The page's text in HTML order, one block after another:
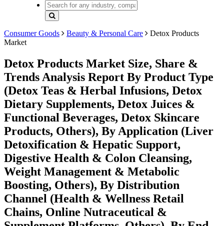
Consumer Goods Beauty & Personal Care
Detox Products
Market
Detox Products Market Size, Share &
Trends Analysis Report By Product Type
(Detox Teas & Herbal Infusions, Detox
Dietary Supplements, Detox Juices &
Functional Beverages, Detox Skincare
Products, Others), By Application (Liver
Detoxification & Hepatic Support,
Digestive Health & Colon Cleansing,
Weight Management & Metabolic
Boosting, Others), By Distribution
Channel (Health & Wellness Retail
Chains, Online Nutraceutical &